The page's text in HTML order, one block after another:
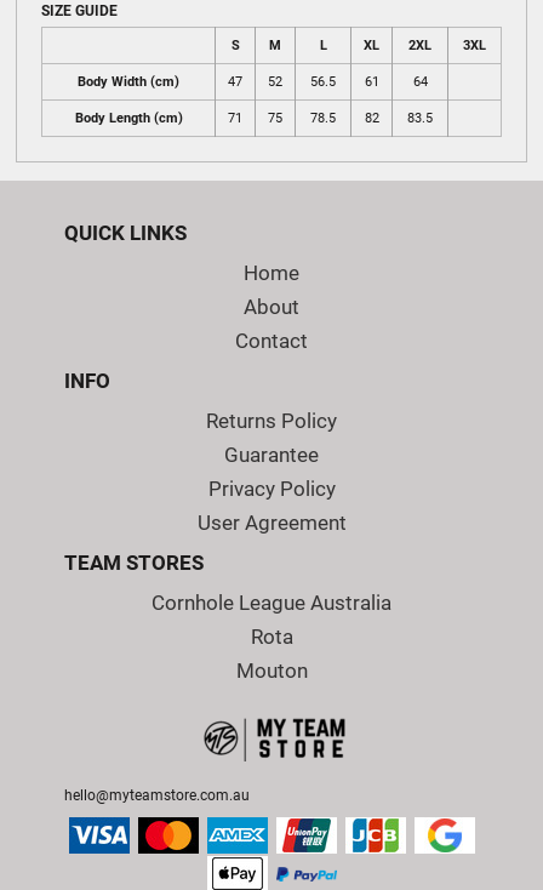
SIZE GUIDE
S M L XL 2XL 3XL
Body Width (cm) 47 52 56.5 61 64
Body Length (cm) 71 75 78.5 82 83.5
QUICK LINKS
Home
About
Contact
INFO
Returns Policy
Guarantee
Privacy Policy
User Agreement
TEAM STORES
Cornhole League Australia
Rota
Mouton
hello@myteamstore.com.au